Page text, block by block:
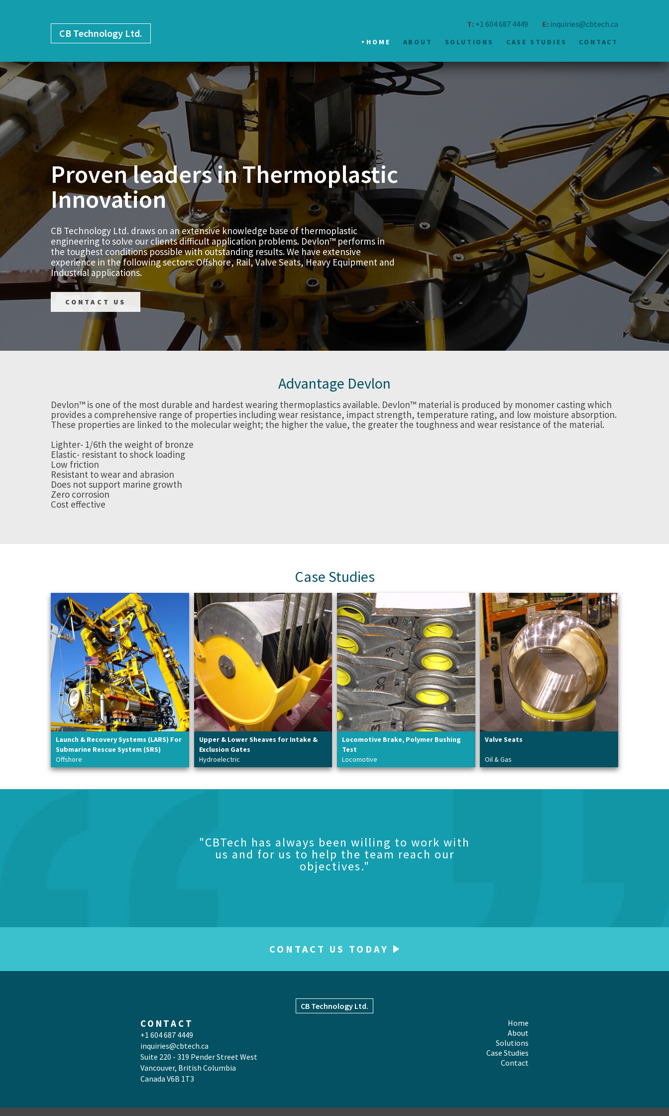
CB Technology Ltd.
T: +1 604 687 4449 E: inquiries@cbtech.ca
HOME ABOUT SOLUTIONS CASE STUDIES CONTACT
Proven leaders in Thermoplastic
Innovation
CB Technology Ltd. draws on an extensive knowledge base of thermoplastic
engineering to solve our clients difficult application problems. Devlon™ performs in
the toughest conditions possible with outstanding results. We have extensive
experience in the following sectors: Offshore, Rail, Valve Seats, Heavy Equipment and
Industrial applications.
CONTACT US
Advantage Devlon
Devlon™ is one of the most durable and hardest wearing thermoplastics available. Devlon™ material is produced by monomer casting which
provides a comprehensive range of properties including wear resistance, impact strength, temperature rating, and low moisture absorption.
These properties are linked to the molecular weight; the higher the value, the greater the toughness and wear resistance of the material.
Lighter- 1/6th the weight of bronze
Elastic- resistant to shock loading
Low friction
Resistant to wear and abrasion
Does not support marine growth
Zero corrosion
Cost effective
Case Studies
Launch & Recovery Systems (LARS) For
Submarine Rescue System (SRS)
Offshore
Upper & Lower Sheaves for Intake &
Exclusion Gates
Hydroelectric
Locomotive Brake, Polymer Bushing
Test
Locomotive
Valve Seats
Oil & Gas
"CBTech has always been willing to work with
us and for us to help the team reach our
objectives."
CONTACT US TODAY
CB Technology Ltd.
CONTACT
+1 604 687 4449
inquiries@cbtech.ca
Suite 220 - 319 Pender Street West
Vancouver, British Columbia
Canada V6B 1T3
Home
About
Solutions
Case Studies
Contact